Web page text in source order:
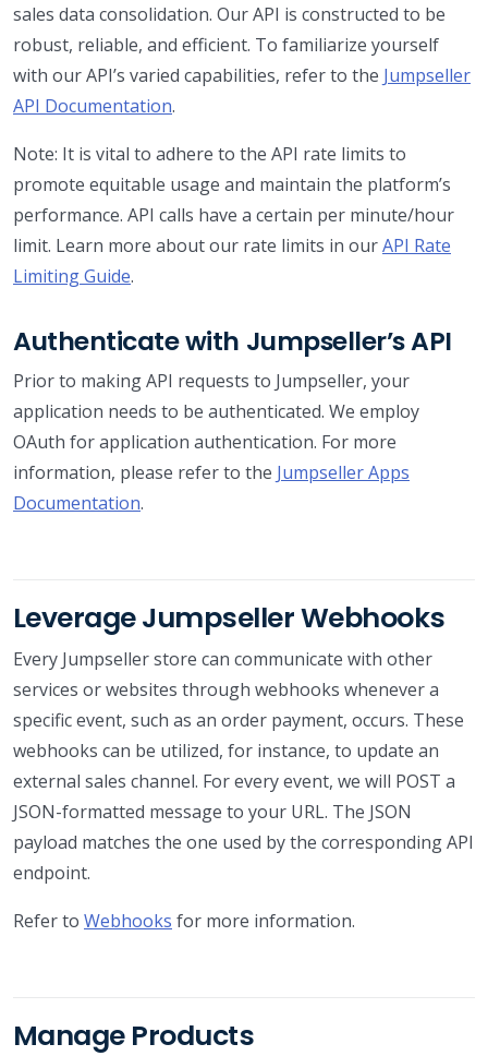
sales data consolidation. Our API is constructed to be
robust, reliable, and efficient. To familiarize yourself
with our API’s varied capabilities, refer to the Jumpseller
API Documentation.
Note: It is vital to adhere to the API rate limits to
promote equitable usage and maintain the platform’s
performance. API calls have a certain per minute/hour
limit. Learn more about our rate limits in ourAPI Rate
Limiting Guide.
Authenticate with Jumpseller’s API
Prior to making API requests to Jumpseller, your
application needs to be authenticated. We employ
OAuth for application authentication. For more
information, please refer to the Jumpseller Apps
Documentation.
Leverage Jumpseller Webhooks
Every Jumpseller store can communicate with other
services or websites through webhooks whenever a
specific event, such as an order payment, occurs. These
webhooks can be utilized, for instance, to update an
external sales channel. For every event, we will POST a
JSON-formatted message to your URL. The JSON
payload matches the one used by the corresponding API
endpoint.
Refer to Webhooks for more information.
Manage Products